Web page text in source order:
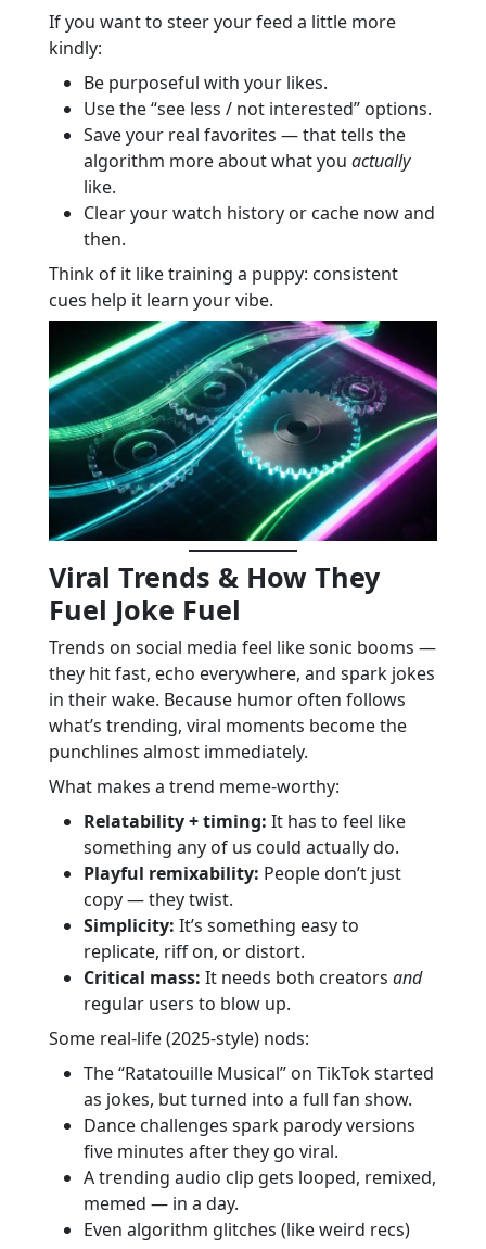
If you want to steer your feed a little more
kindly:
Be purposeful with your likes.
Use the “see less / not interested” options.
Save your real favorites — that tells the
algorithm more about what youactually
like.
Clear your watch history or cache now and
then.
Think of it like training a puppy: consistent
cues help it learn your vibe.
Viral Trends & How They
Fuel Joke Fuel
Trends on social media feel like sonic booms —
they hit fast, echo everywhere, and spark jokes
in their wake. Because humor often follows
what’s trending, viral moments become the
punchlines almost immediately.
What makes a trend meme-worthy:
Relatability + timing: It has to feel like
something any of us could actually do.
Playful remixability: People don’t just
copy — they twist.
Simplicity: It’s something easy to
replicate, riff on, or distort.
Critical mass: It needs both creatorsand
regular users to blow up.
Some real-life (2025-style) nods:
The “Ratatouille Musical” on TikTok started
as jokes, but turned into a full fan show.
Dance challenges spark parody versions
five minutes after they go viral.
A trending audio clip gets looped, remixed,
memed — in a day.
Even algorithm glitches (like weird recs)